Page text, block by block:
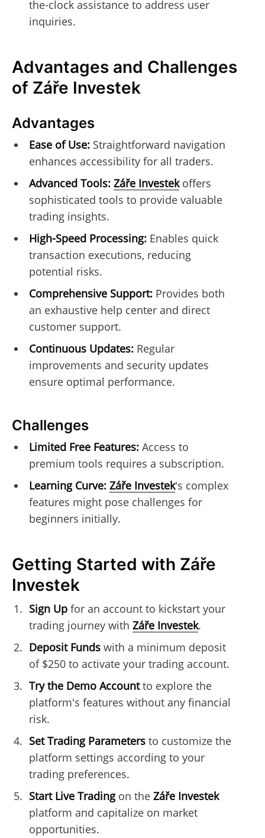
the-clock assistance to address user
inquiries.
Advantages and Challenges
of Záře Investek
Advantages
Ease of Use:Straightforward navigation
enhances accessibility for all traders.
Advanced Tools: Záře Investekoffers
sophisticated tools to provide valuable
trading insights.
High-Speed Processing:Enables quick
transaction executions, reducing
potential risks.
Comprehensive Support:Provides both
an exhaustive help center and direct
customer support.
Continuous Updates:Regular
improvements and security updates
ensure optimal performance.
Challenges
Limited Free Features:Access to
premium tools requires a subscription.
Learning Curve: Záře Investek's complex
features might pose challenges for
beginners initially.
Getting Started with Záře
Investek
Sign Upfor an account to kickstart your
trading journey with Záře Investek.
Deposit Fundswith a minimum deposit
of $250 to activate your trading account.
Try the Demo Accountto explore the
platform's features without any financial
risk.
Set Trading Parametersto customize the
platform settings according to your
trading preferences.
Start Live Tradingon the Záře Investek
platform and capitalize on market
opportunities.